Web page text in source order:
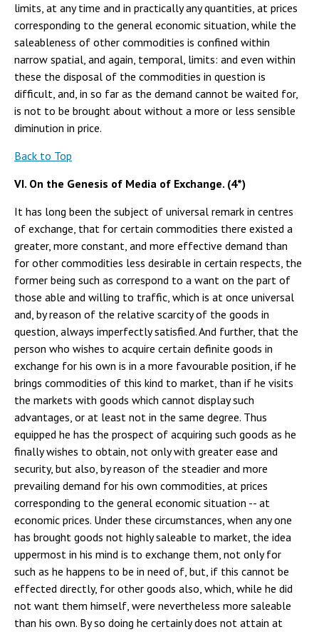
limits, at any time and in practically any quantities, at prices
corresponding to the general economic situation, while the
saleableness of other commodities is confined within
narrow spatial, and again, temporal, limits: and even within
these the disposal of the commodities in question is
difficult, and, in so far as the demand cannot be waited for,
is not to be brought about without a more or less sensible
diminution in price.
Back to Top
VI. On the Genesis of Media of Exchange. (4*)
It has long been the subject of universal remark in centres
of exchange, that for certain commodities there existed a
greater, more constant, and more effective demand than
for other commodities less desirable in certain respects, the
former being such as correspond to a want on the part of
those able and willing to traffic, which is at once universal
and, by reason of the relative scarcity of the goods in
question, always imperfectly satisfied. And further, that the
person who wishes to acquire certain definite goods in
exchange for his own is in a more favourable position, if he
brings commodities of this kind to market, than if he visits
the markets with goods which cannot display such
advantages, or at least not in the same degree. Thus
equipped he has the prospect of acquiring such goods as he
finally wishes to obtain, not only with greater ease and
security, but also, by reason of the steadier and more
prevailing demand for his own commodities, at prices
corresponding to the general economic situation -- at
economic prices. Under these circumstances, when any one
has brought goods not highly saleable to market, the idea
uppermost in his mind is to exchange them, not only for
such as he happens to be in need of, but, if this cannot be
effected directly, for other goods also, which, while he did
not want them himself, were nevertheless more saleable
than his own. By so doing he certainly does not attain at